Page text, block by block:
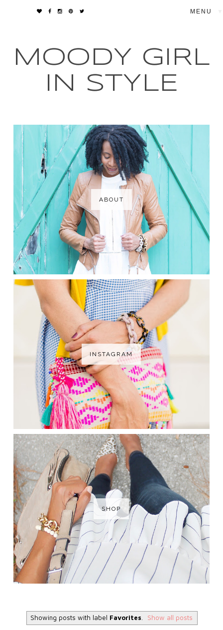
MOODY GIRL
IN STYLE
ABOUT
INSTAGRAM
SHOP
Showing posts with label Favorites Show all posts